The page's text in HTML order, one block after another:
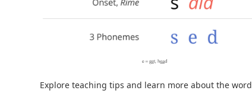
Explore teaching tips and learn more about the word